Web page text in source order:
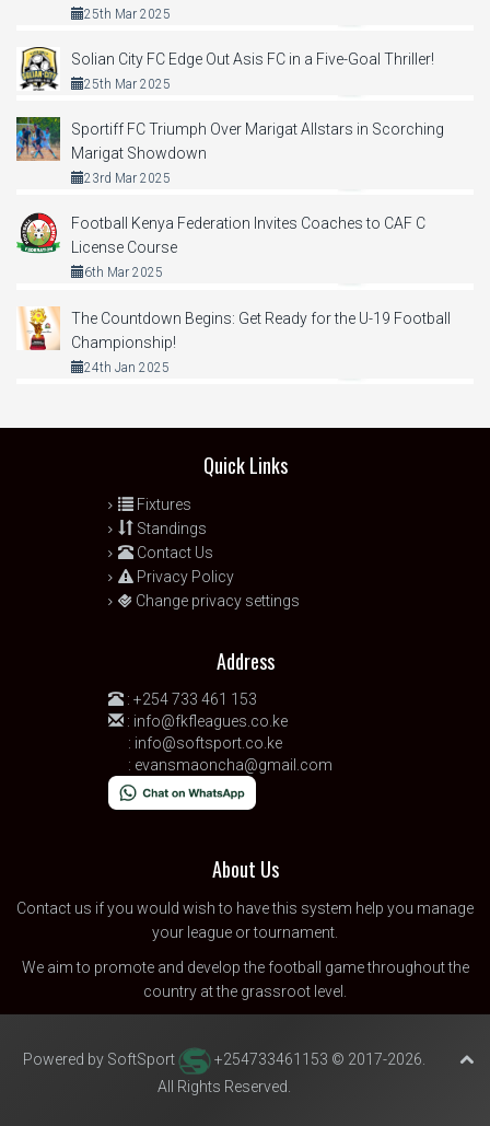
25th Mar 2025
Solian City FC Edge Out Asis FC in a Five-Goal Thriller!
25th Mar 2025
Sportiff FC Triumph Over Marigat Allstars in Scorching
Marigat Showdown
23rd Mar 2025
Football Kenya Federation Invites Coaches to CAF C
License Course
6th Mar 2025
The Countdown Begins: Get Ready for the U-19 Football
Championship!
24th Jan 2025
Quick Links
Fixtures
Standings
Contact Us
Privacy Policy
Change privacy settings
Address
: +254 733 461 153
: info@fkfleagues.co.ke
: info@softsport.co.ke
: evansmaoncha@gmail.com
About Us
Contact us if you would wish to have this system help you manage
your league or tournament.
We aim to promote and develop the football game throughout the
country at the grassroot level.
Powered by SoftSport
+254733461153 © 2017-2026.
All Rights Reserved.